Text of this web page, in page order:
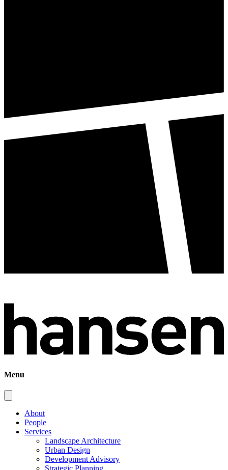
Menu
About
People
Services
Landscape Architecture
Urban Design
Development Advisory